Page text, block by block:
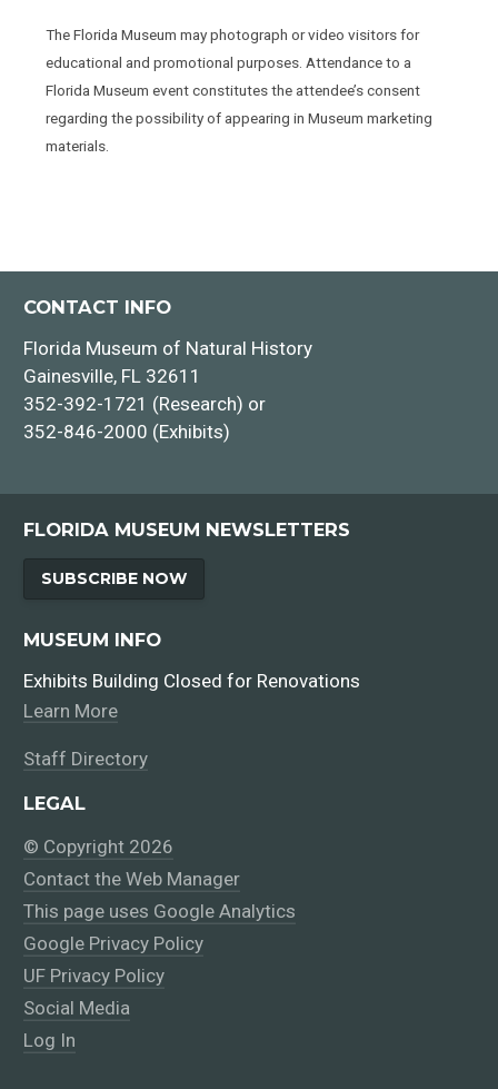
The Florida Museum may photograph or video visitors for
educational and promotional purposes. Attendance to a
Florida Museum event constitutes the attendee’s consent
regarding the possibility of appearing in Museum marketing
materials.
CONTACT INFO
Florida Museum of Natural History
Gainesville, FL 32611
352-392-1721 (Research) or
352-846-2000 (Exhibits)
FLORIDA MUSEUM NEWSLETTERS
SUBSCRIBE NOW
MUSEUM INFO
Exhibits Building Closed for Renovations
Learn More
Staff Directory
LEGAL
© Copyright 2026
Contact the Web Manager
This page uses Google Analytics
Google Privacy Policy
UF Privacy Policy
Social Media
Log In